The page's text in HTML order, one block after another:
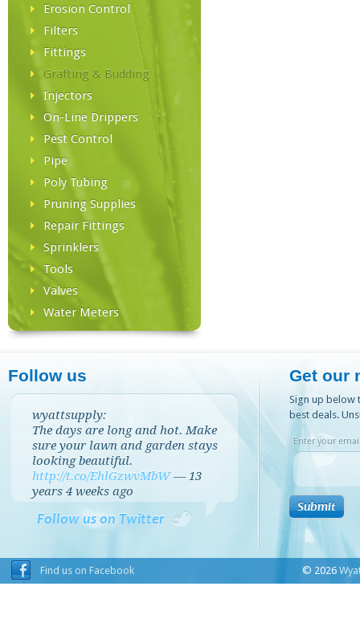
Erosion Control
Filters
Fittings
Grafting & Budding
Injectors
On-Line Drippers
Pest Control
Pipe
Poly Tubing
Pruning Supplies
Repair Fittings
Sprinklers
Tools
Valves
Water Meters
Follow us
wyattsupply:
The days are long and hot. Make
sure your lawn and garden stays
looking beautiful.
http://t.co/EhlGzwvMbW —13
years 4 weeks ago
Follow us on Twitter
Get our
Sign up below
best deals.
Enter your
Find us on Facebook © 2026